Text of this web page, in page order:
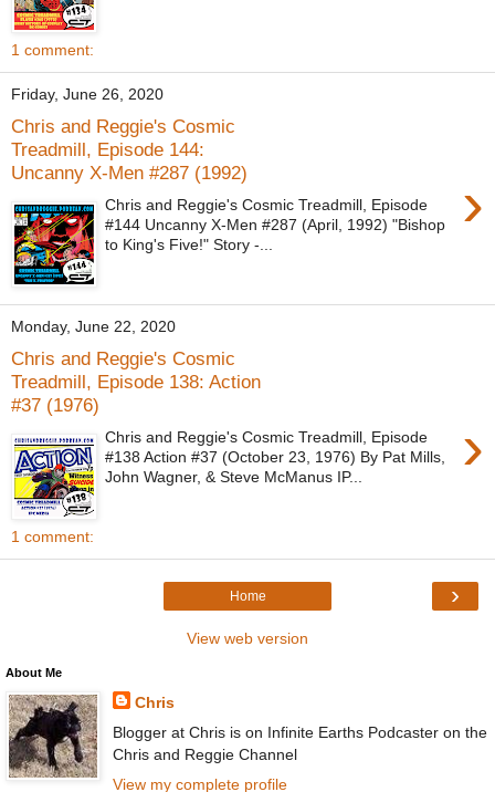
1 comment:
Friday, June 26, 2020
Chris and Reggie's Cosmic
Treadmill, Episode 144:
Uncanny X-Men #287 (1992)
›
Chris and Reggie's Cosmic Treadmill, Episode
#144 Uncanny X-Men #287 (April, 1992) "Bishop
to King's Five!" Story -...
Monday, June 22, 2020
Chris and Reggie's Cosmic
Treadmill, Episode 138: Action
#37 (1976)
›
Chris and Reggie's Cosmic Treadmill, Episode
#138 Action #37 (October 23, 1976) By Pat Mills,
John Wagner, & Steve McManus IP...
1 comment:
›
Home
View web version
About Me
Chris
Blogger at Chris is on Infinite Earths Podcaster on the
Chris and Reggie Channel
View my complete profile